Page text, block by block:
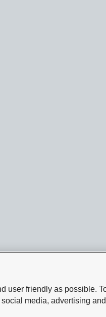
user friendly as possible.
media, advertising